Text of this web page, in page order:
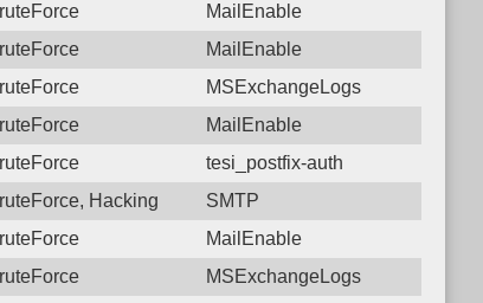
MailEnable
MailEnable
MSExchangeLogs
MailEnable
tesi_postfix-auth
Login failure: 196.189.126.10 SMTP
Hacking
SMTP
MailEnable
MSExchangeLogs